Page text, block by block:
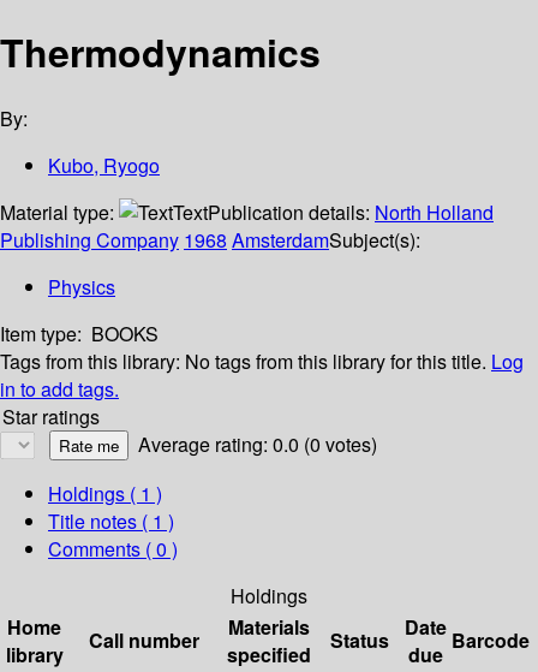
Thermodynamics
By:
Kubo, Ryogo
Material type:
TextPublication details: North Holland
Publishing Company 1968 AmsterdamSubject(s):
Physics
Item type: BOOKS
Tags from this library: No tags from this library for this title. Log
in to add tags.
Star ratings
Average rating: 0.0 (0 votes)
Holdings ( 1 )
Title notes ( 1 )
Comments ( 0 )
Holdings
Home
library
Call number
Materials
specified
Status
Date
due
Barcode